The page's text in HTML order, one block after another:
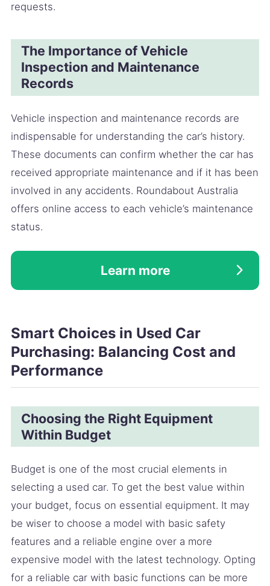
requests.
The Importance of Vehicle
Inspection and Maintenance
Records
Vehicle inspection and maintenance records are
indispensable for understanding the car’s history.
These documents can confirm whether the car has
received appropriate maintenance and if it has been
involved in any accidents. Roundabout Australia
offers online access to each vehicle’s maintenance
status.
Learn more
Smart Choices in Used Car
Purchasing: Balancing Cost and
Performance
Choosing the Right Equipment
Within Budget
Budget is one of the most crucial elements in
selecting a used car. To get the best value within
your budget, focus on essential equipment. It may
be wiser to choose a model with basic safety
features and a reliable engine over a more
expensive model with the latest technology. Opting
for a reliable car with basic functions can be more